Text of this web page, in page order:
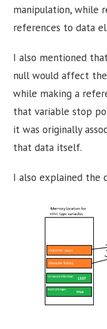
manipulation, while
references to data
I also mentioned
null would affect
while making a
that variable stop
it was originally
that data itself.
I also explained the